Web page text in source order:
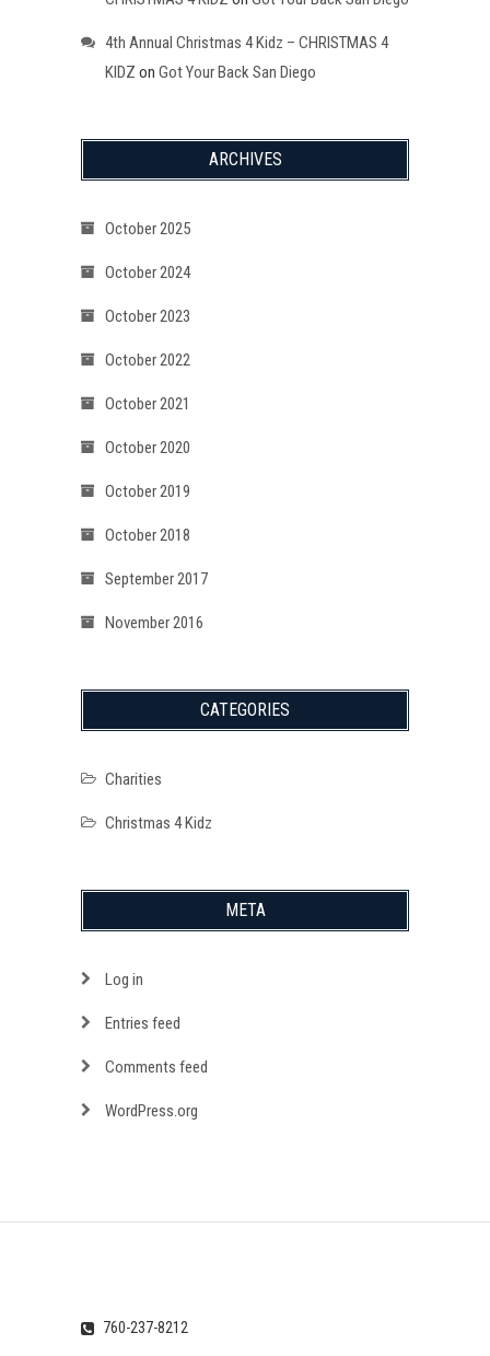
4th Annual Christmas 4 Kidz – CHRISTMAS 4
KIDZ on Got Your Back San Diego
ARCHIVES
October 2025
October 2024
October 2023
October 2022
October 2021
October 2020
October 2019
October 2018
September 2017
November 2016
CATEGORIES
Charities
Christmas 4 Kidz
META
Log in
Entries feed
Comments feed
WordPress.org
760-237-8212